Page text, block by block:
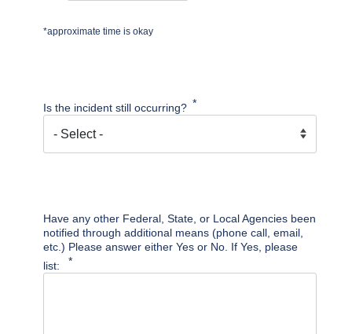
*approximate time is okay
Is the incident still occurring?
Have any other Federal, State, or Local Agencies been
notified through additional means (phone call, email,
etc.) Please answer either Yes or No. If Yes, please
list: